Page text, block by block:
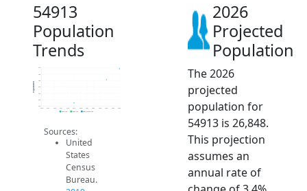
54913
Population
Trends
21k
22k
24k
25k
26k
27k
2014 2015 2016 2017 2018 2019 2020 2021 2022 2023 2024 2025 2026
Population
2019 ACS 2024 ACS 2026 Projection
Sources:
United
States
Census
Bureau.
2026
Projected
Population
The 2026
projected
population for
54913 is 26,848.
This projection
assumes an
annual rate of